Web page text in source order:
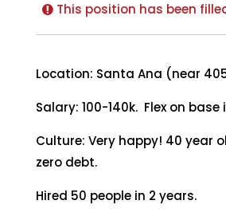
This position has been
Location: Santa Ana (near
Salary: 100-140k. Flex on base
Culture: Very happy! 40 year
zero debt.
Hired 50 people in 2 years.